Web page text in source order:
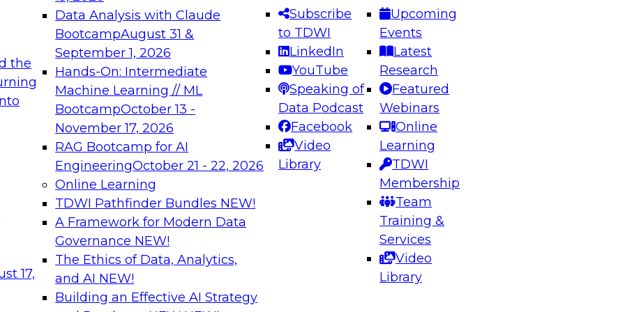
the
17,
Data Analysis with Claude
BootcampAugust 31 &
September 1, 2026
Hands-On: Intermediate
Machine Learning // ML
BootcampOctober 13 -
November 17, 2026
RAG Bootcamp for AI
EngineeringOctober 21 - 22, 2026
Online Learning
TDWI Pathfinder Bundles NEW!
A Framework for Modern Data
Governance NEW!
The Ethics of Data, Analytics,
and AI NEW!
Building an Effective AI Strategy
Subscribe
to TDWI
LinkedIn
YouTube
Speaking of
Data Podcast
Facebook
Video
Library
Upcoming
Events
Latest
Research
Featured
Webinars
Online
Learning
TDWI
Membership
Team
Training &
Services
Video
Library
needed to ensure
best practices.
From
can advance
and agentic
Expert Panel: Engineering the Future: Architecting Scalable Data
Platforms for AI and Analytics
Join this Expert Panel to learn how to take advantage of
innovations in modern data architecture.
December 7, 2026
on Data Management,